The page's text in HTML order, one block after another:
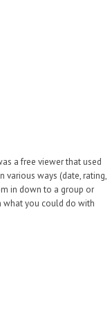
a free viewer that used
various ways (date, rating,
in down to a group or
what you could do with